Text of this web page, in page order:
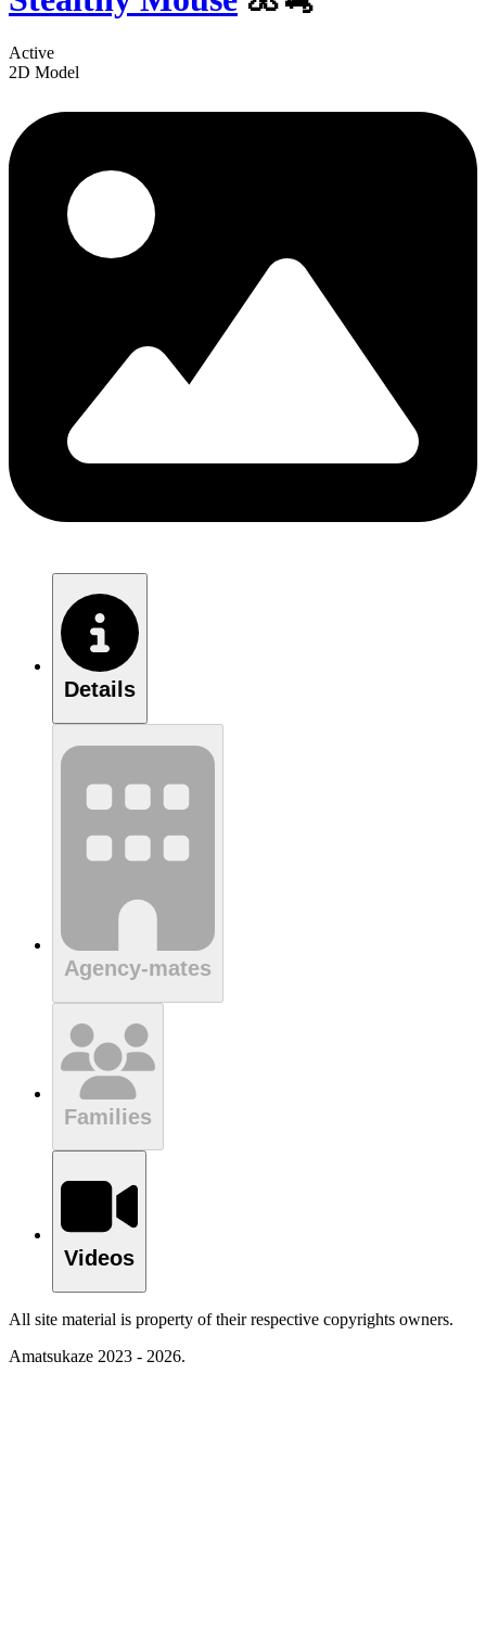
Active
2D Model
Details
Agency-mates
Families
Videos
All site material is property of their respective copyrights owners.
Amatsukaze 2023 - 2026.